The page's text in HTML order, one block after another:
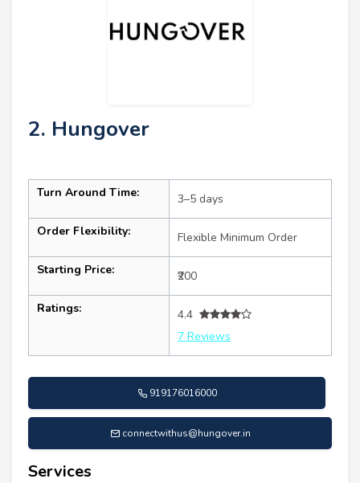
2. Hungover
Turn Around Time: 3–5 days
Order Flexibility: Flexible Minimum Order
Starting Price: ₹200
Ratings:
4.4
7 Reviews
919176016000
connectwithus@hungover.in
Services